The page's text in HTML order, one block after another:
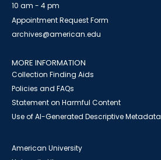
10 am - 4 pm
Appointment Request Form
archives@american.edu
MORE INFORMATION
Collection Finding Aids
Policies and FAQs
Statement on Harmful Content
Use of AI-Generated Descriptive Metadata
American University